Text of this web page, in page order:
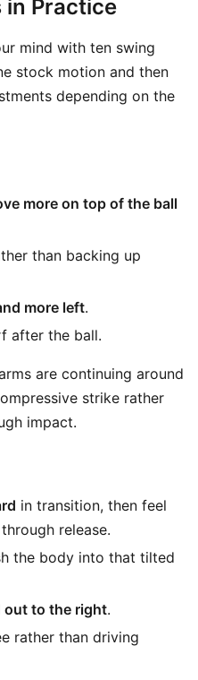
in Practice
mind with ten swing
stock motion and then
depending on the
more on top of the ball
than backing up
more left.
after the ball.
are continuing around
strike rather
impact.
in transition, then feel
through release.
the body into that tilted
out to the right.
rather than driving